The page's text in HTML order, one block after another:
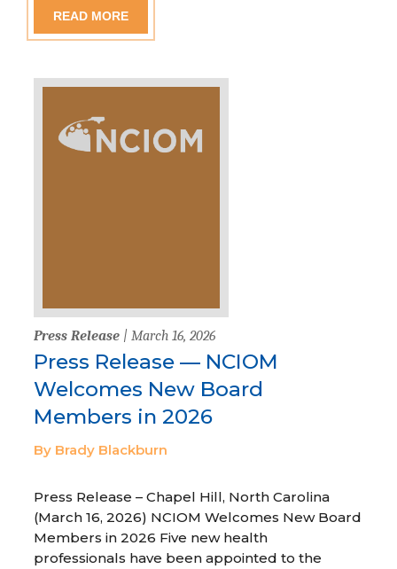
READ MORE
Press Release | March 16, 2026
Press Release — NCIOM
Welcomes New Board
Members in 2026
By Brady Blackburn
Press Release – Chapel Hill, North Carolina
(March 16, 2026) NCIOM Welcomes New Board
Members in 2026 Five new health
professionals have been appointed to the